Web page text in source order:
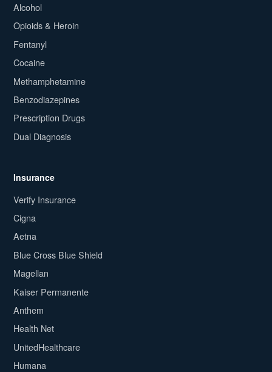
Alcohol
Opioids & Heroin
Fentanyl
Cocaine
Methamphetamine
Benzodiazepines
Prescription Drugs
Dual Diagnosis
Insurance
Verify Insurance
Cigna
Aetna
Blue Cross Blue Shield
Magellan
Kaiser Permanente
Anthem
Health Net
UnitedHealthcare
Humana